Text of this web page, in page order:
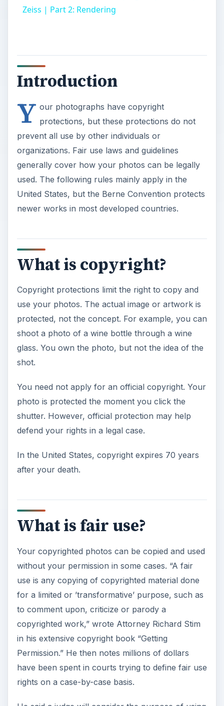
Zeiss | Part 2: Rendering
Introduction
Y our photographs have copyright
protections, but these protections do not
prevent all use by other individuals or
organizations. Fair use laws and guidelines
generally cover how your photos can be legally
used. The following rules mainly apply in the
United States, but the Berne Convention protects
newer works in most developed countries.
What is copyright?
Copyright protections limit the right to copy and
use your photos. The actual image or artwork is
protected, not the concept. For example, you can
shoot a photo of a wine bottle through a wine
glass. You own the photo, but not the idea of the
shot.
You need not apply for an official copyright. Your
photo is protected the moment you click the
shutter. However, official protection may help
defend your rights in a legal case.
In the United States, copyright expires 70 years
after your death.
What is fair use?
Your copyrighted photos can be copied and used
without your permission in some cases. “A fair
use is any copying of copyrighted material done
for a limited or ’transformative’ purpose, such as
to comment upon, criticize or parody a
copyrighted work,” wrote Attorney Richard Stim
in his extensive copyright book “Getting
Permission.” He then notes millions of dollars
have been spent in courts trying to define fair use
rights on a case-by-case basis.